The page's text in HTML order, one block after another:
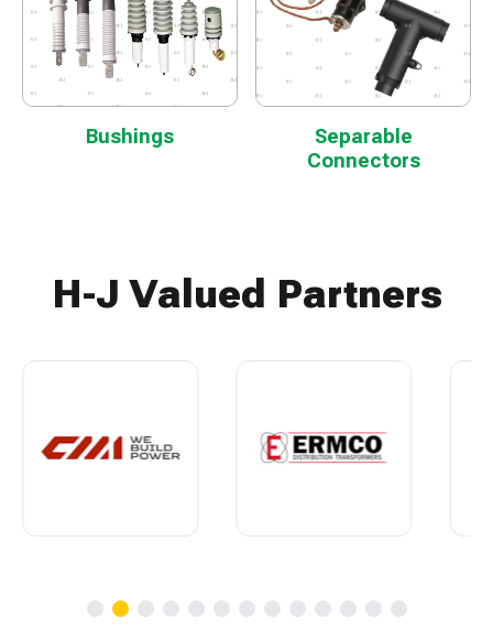
Bushings
Separable
Connectors
H-J Valued Partners